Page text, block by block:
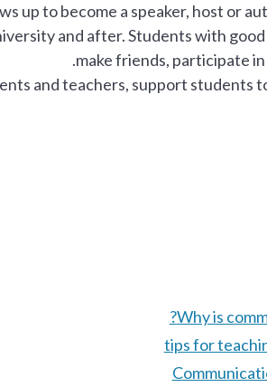
up to become a speaker, host or
and after. Students with
make friends, participate
and teachers, support students
Why is